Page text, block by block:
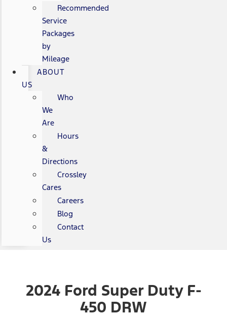
Recommended
Service
Packages
by
Mileage
ABOUT
US
Who
We
Are
Hours
&
Directions
Crossley
Cares
Careers
Blog
Contact
Us
2024 Ford Super Duty F-
450 DRW